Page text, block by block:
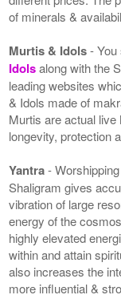
of minerals &
Murtis & Idols-
Idolsalong with the
leading websites
& Idols made of
Murtis are actual
longevity, protection
Yantra-
Shaligram gives
vibration of large
energy of the
highly elevated
within and attain
also increases the
more influential &